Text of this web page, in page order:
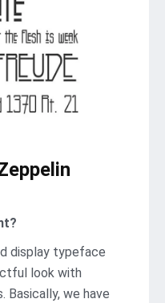
display typeface
look with
we have